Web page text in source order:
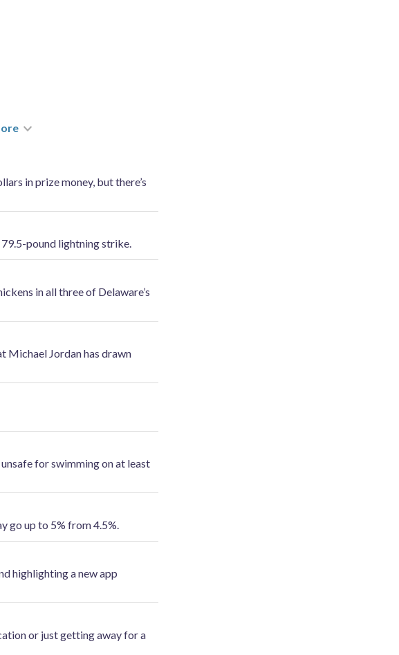
in prize money, but there’s
pound lightning strike.
in all three of Delaware’s
Michael Jordan has drawn
for swimming on at least
go up to 5% from 4.5%.
highlighting a new app
or just getting away for a